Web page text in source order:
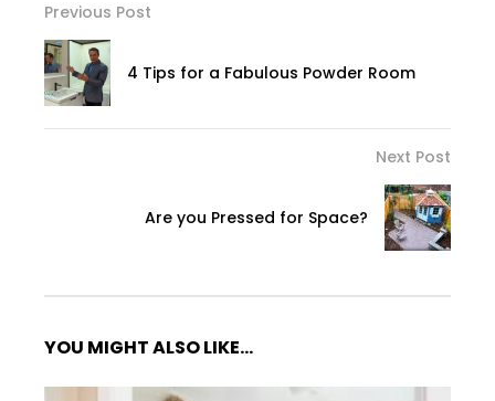
Previous Post
4 Tips for a Fabulous Powder Room
Next Post
Are you Pressed for Space?
YOU MIGHT ALSO LIKE...